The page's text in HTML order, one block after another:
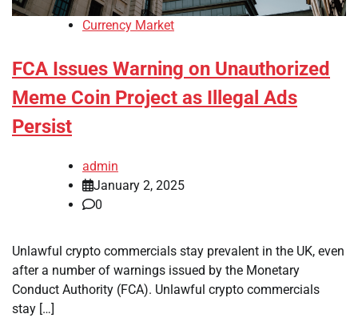
Currency Market
FCA Issues Warning on Unauthorized
Meme Coin Project as Illegal Ads
Persist
admin
January 2, 2025
0
Unlawful crypto commercials stay prevalent in the UK, even
after a number of warnings issued by the Monetary
Conduct Authority (FCA). Unlawful crypto commercials
stay […]